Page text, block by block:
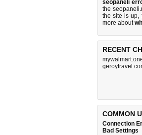
seopaneli
the
the site is up,
more about
RECENT
COMMON
Connection
Bad Settings